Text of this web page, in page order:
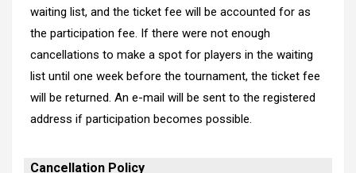
waiting list, and the ticket fee will be accounted for as
the participation fee. If there were not enough
cancellations to make a spot for players in the waiting
list until one week before the tournament, the ticket fee
will be returned. An e-mail will be sent to the registered
address if participation becomes possible.
Cancellation Policy